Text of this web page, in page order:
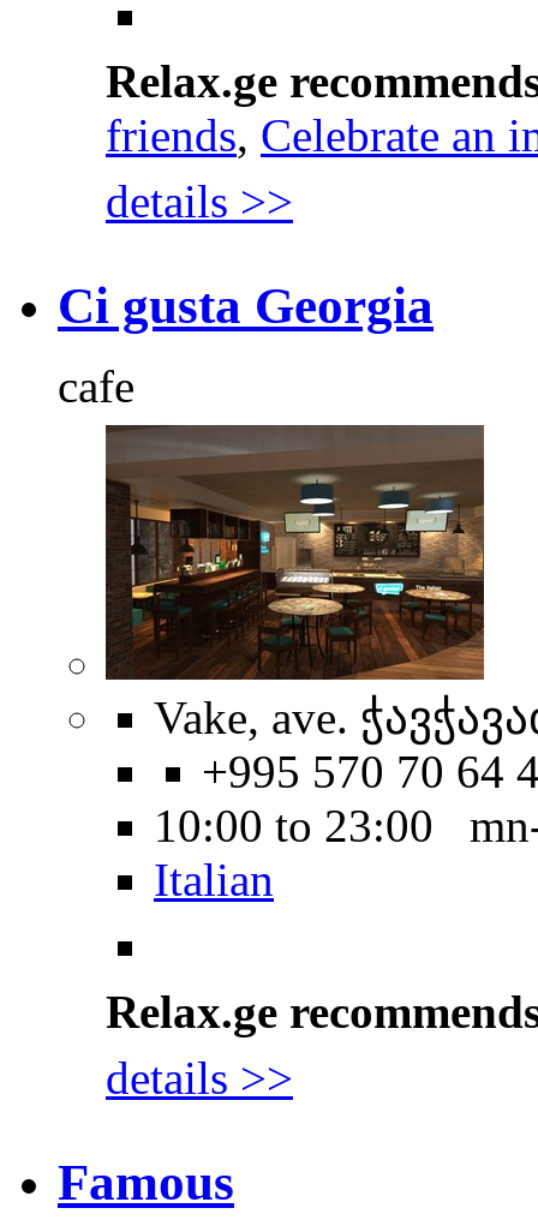
Relax.ge
friends, Celebrate an
details >>
Ci gusta Georgia
cafe
Vake, ave.
+995 570 70 64
10:00 to 23:00
Italian
Relax.ge
details >>
Famous